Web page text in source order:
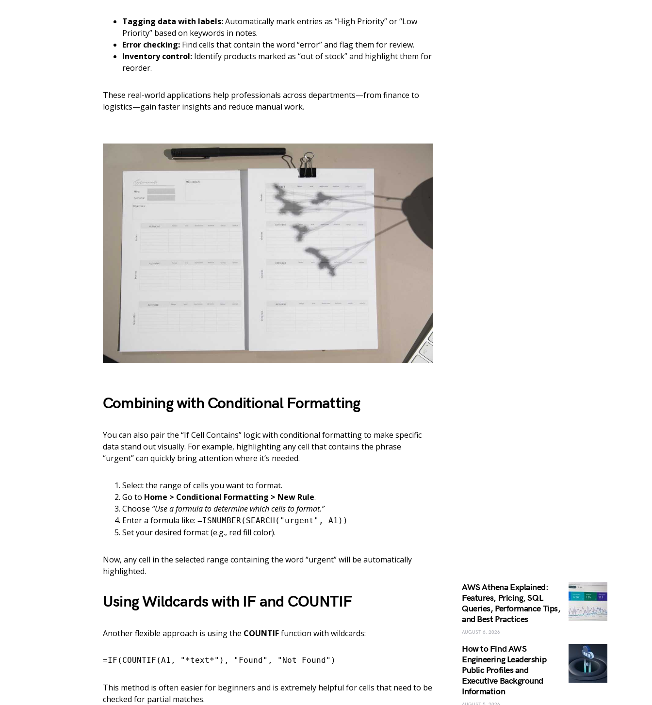
Tagging data with labels:Automatically mark entries as “High Priority” or “Low
Priority” based on keywords in notes.
Error checking: Find cells that contain the word “error” and flag them for review.
Inventory control: Identify products marked as “out of stock” and highlight them for
reorder.
These real-world applications help professionals across departments—from finance to
logistics—gain faster insights and reduce manual work.
Combining with Conditional Formatting
You can also pair the “If Cell Contains” logic with conditional formatting to make specific
data stand out visually. For example, highlighting any cell that contains the phrase
“urgent” can quickly bring attention where it’s needed.
Select the range of cells you want to format.
Go to Home > Conditional Formatting > New Rule.
Choose “Use a formula to determine which cells to format.”
Enter a formula like: =ISNUMBER(SEARCH("urgent", A1))
Set your desired format (e.g., red fill color).
Now, any cell in the selected range containing the word “urgent” will be automatically
highlighted.
Using Wildcards with IF and COUNTIF
Another flexible approach is using the COUNTIFfunction with wildcards:
=IF(COUNTIF(A1, "*text*"), "Found", "Not Found")
This method is often easier for beginners and is extremely helpful for cells that need to be
checked for partial matches.
AWS Athena Explained:
Features, Pricing, SQL
Queries, Performance Tips,
and Best Practices
AUGUST 6, 2026
How to Find AWS
Engineering Leadership
Public Profiles and
Executive Background
Information